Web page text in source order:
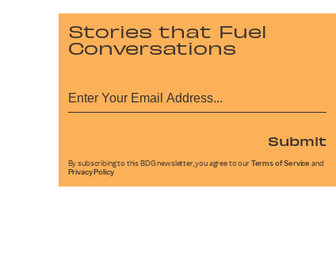
Stories that Fuel
Conversations
Submit
By subscribing to this BDG newsletter, you agree to our Terms of Service and
Privacy Policy